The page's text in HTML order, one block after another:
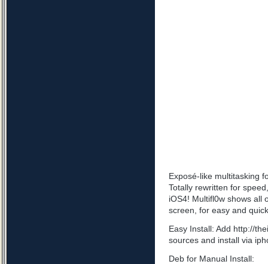
Exposé-like multitasking
Totally rewritten for
iOS4! Multifl0w shows all
screen, for easy and
Easy Install: Add http://
sources and install via
Deb for Manual Install: